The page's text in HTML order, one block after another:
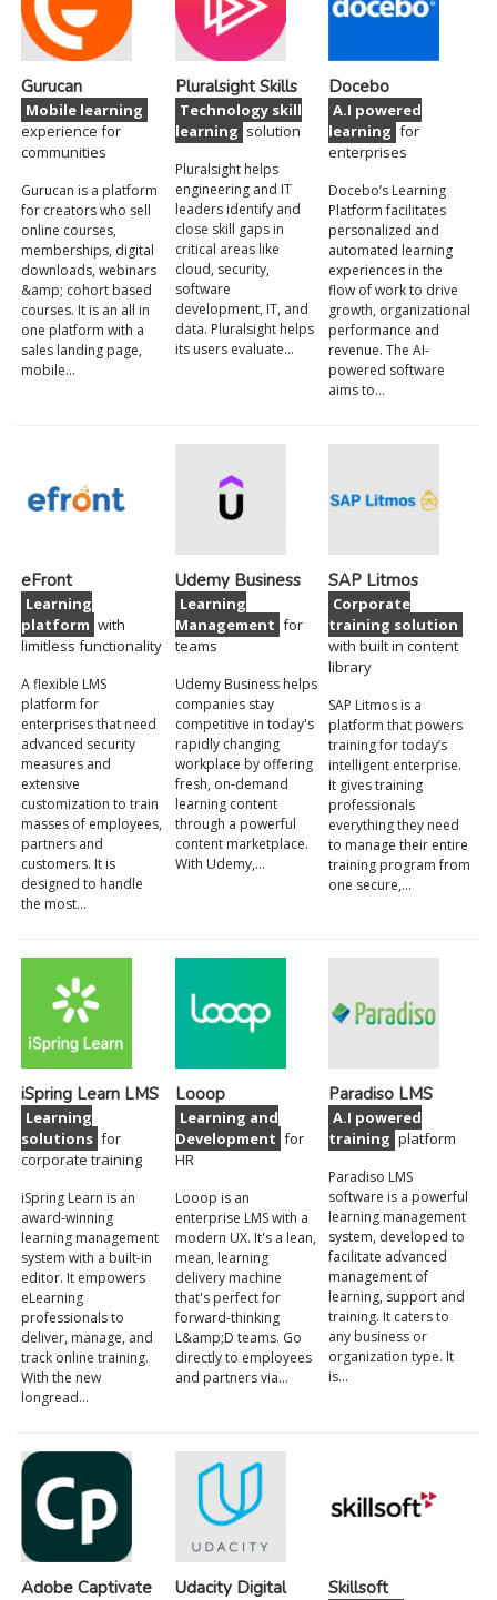
Gurucan
Mobile learning
experience for
communities
Gurucan is a platform
for creators who sell
online courses,
memberships, digital
downloads, webinars
&amp; cohort based
courses. It is an all in
one platform with a
sales landing page,
mobile…
Pluralsight Skills
Technology skill
learning solution
Pluralsight helps
engineering and IT
leaders identify and
close skill gaps in
critical areas like
cloud, security,
software
development, IT, and
data. Pluralsight helps
its users evaluate…
Docebo
A.I powered
learning for
enterprises
Docebo’s Learning
Platform facilitates
personalized and
automated learning
experiences in the
flow of work to drive
growth, organizational
performance and
revenue. The AI-
powered software
aims to…
eFront
Learning
platform with
limitless functionality
A flexible LMS
platform for
enterprises that need
advanced security
measures and
extensive
customization to train
masses of employees,
partners and
customers. It is
designed to handle
the most…
Udemy Business
Learning
Management for
teams
Udemy Business helps
companies stay
competitive in today's
rapidly changing
workplace by offering
fresh, on-demand
learning content
through a powerful
content marketplace.
With Udemy,…
SAP Litmos
Corporate
training solution
with built in content
library
SAP Litmos is a
platform that powers
training for today’s
intelligent enterprise.
It gives training
professionals
everything they need
to manage their entire
training program from
one secure,…
iSpring Learn LMS
Learning
solutions for
corporate training
iSpring Learn is an
award-winning
learning management
system with a built-in
editor. It empowers
eLearning
professionals to
deliver, manage, and
track online training.
With the new
longread…
Looop
Learning and
Development for
HR
Looop is an
enterprise LMS with a
modern UX. It's a lean,
mean, learning
delivery machine
that's perfect for
forward-thinking
L&amp;D teams. Go
directly to employees
and partners via…
Paradiso LMS
A.I powered
training platform
Paradiso LMS
software is a powerful
learning management
system, developed to
facilitate advanced
management of
learning, support and
training. It caters to
any business or
organization type. It
is…
Adobe Captivate
Udacity Digital
Skillsoft